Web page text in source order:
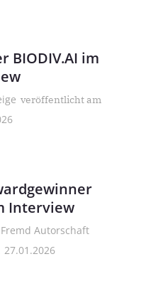
BIODIV.AI im
veröffentlicht am
Interview
Fremd Autorschaft
27.01.2026